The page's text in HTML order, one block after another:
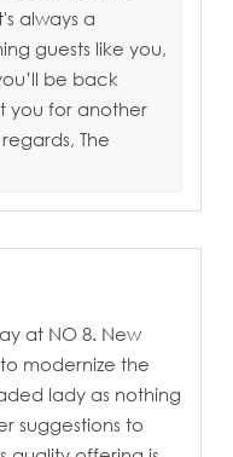
always a
guests like you,
be back
you for another
The
at NO 8. New
modernize the
lady as nothing
suggestions to